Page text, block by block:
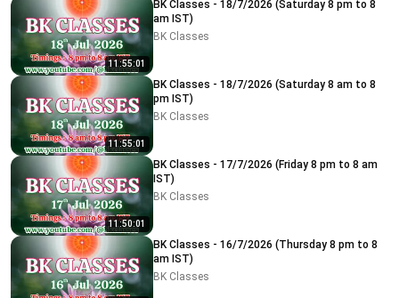
11:55:01
BK Classes - 18/7/2026 (Saturday 8 pm to 8
am IST)
BK Classes
11:55:01
BK Classes - 18/7/2026 (Saturday 8 am to 8
pm IST)
BK Classes
11:50:01
BK Classes - 17/7/2026 (Friday 8 pm to 8 am
IST)
BK Classes
BK Classes - 16/7/2026 (Thursday 8 pm to 8
am IST)
BK Classes